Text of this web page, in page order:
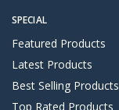
SPECIAL
Featured Products
Latest Products
Best Selling Products
Top Rated Products